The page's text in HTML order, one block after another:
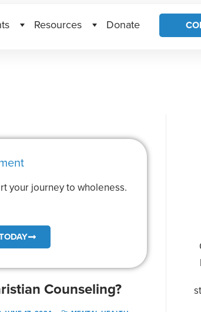
Resources Donate
your journey to wholeness.
Counseling?